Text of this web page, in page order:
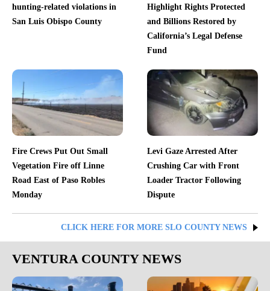
hunting-related violations in
San Luis Obispo County
Highlight Rights Protected
and Billions Restored by
California’s Legal Defense
Fund
Fire Crews Put Out Small
Vegetation Fire off Linne
Road East of Paso Robles
Monday
Levi Gaze Arrested After
Crushing Car with Front
Loader Tractor Following
Dispute
CLICK HERE FOR MORE SLO COUNTY NEWS
VENTURA COUNTY NEWS